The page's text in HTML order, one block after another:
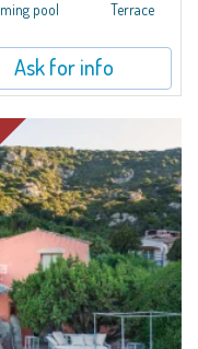
pool Terrace
Ask for info